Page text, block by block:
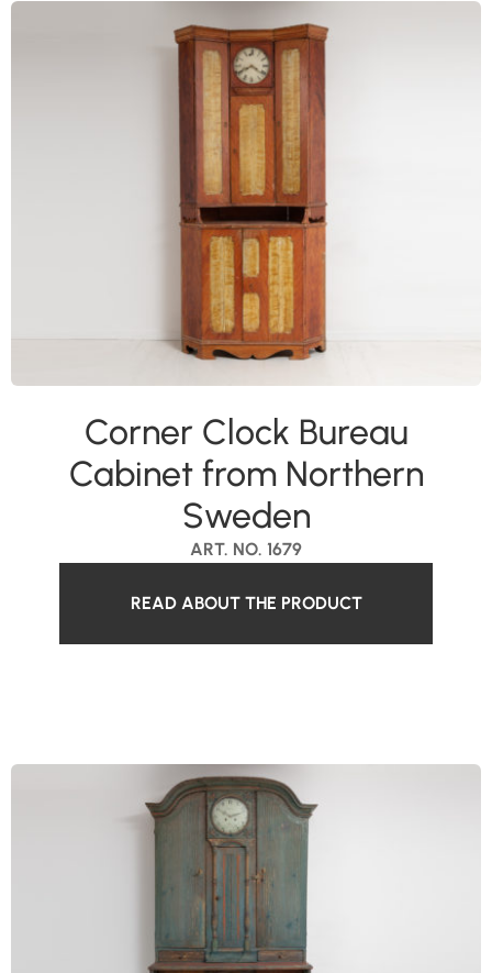
ART. NO. 1679
Corner Clock Bureau
Cabinet from Northern
Sweden
READ ABOUT THE PRODUCT